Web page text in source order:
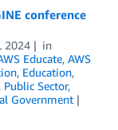
conference
2024
in
Educate, AWS
, Education,
, Public Sector,
Government